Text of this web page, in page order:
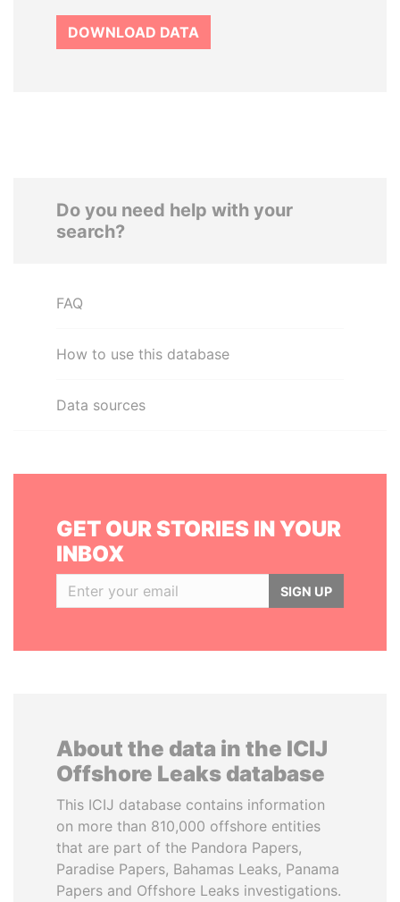
DOWNLOAD DATA
Do you need help with your
search?
FAQ
How to use this database
Data sources
GET OUR STORIES IN YOUR
INBOX
SIGN UP
About the data in the ICIJ
Offshore Leaks database
This ICIJ database contains information
on more than 810,000 offshore entities
that are part of the Pandora Papers,
Paradise Papers, Bahamas Leaks, Panama
Papers and Offshore Leaks investigations.